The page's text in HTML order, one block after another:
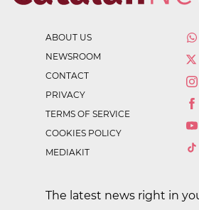
ABOUT US
NEWSROOM
CONTACT
PRIVACY
TERMS OF SERVICE
COOKIES POLICY
MEDIAKIT
The latest news right in